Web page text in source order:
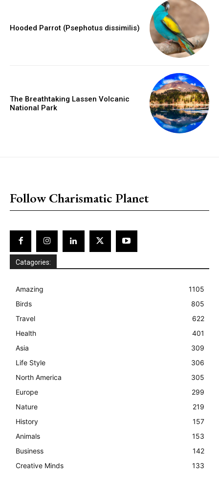
Hooded Parrot (Psephotus dissimilis)
The Breathtaking Lassen Volcanic
National Park
Follow Charismatic Planet
Catagories:
Amazing
1105
Birds
805
Travel
622
Health
401
Asia
309
Life Style
306
North America
305
Europe
299
Nature
219
History
157
Animals
153
Business
142
Creative Minds
133